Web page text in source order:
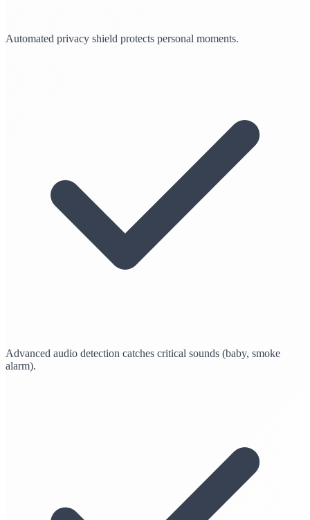
Automated privacy shield protects personal moments.
Advanced audio detection catches critical sounds (baby, smoke
alarm).